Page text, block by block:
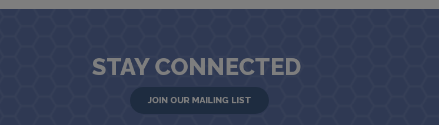
STAY CONNECTED
JOIN OUR MAILING LIST